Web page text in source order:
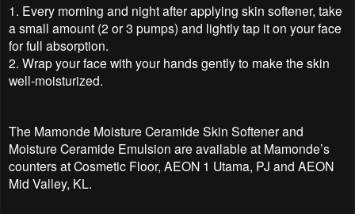
1. Every morning and night after applying skin softener, take
a small amount (2 or 3 pumps) and lightly tap it on your face
for full absorption.
2. Wrap your face with your hands gently to make the skin
well-moisturized.
The Mamonde Moisture Ceramide Skin Softener and
Moisture Ceramide Emulsion are available at Mamonde’s
counters at Cosmetic Floor, AEON 1 Utama, PJ and AEON
Mid Valley, KL.